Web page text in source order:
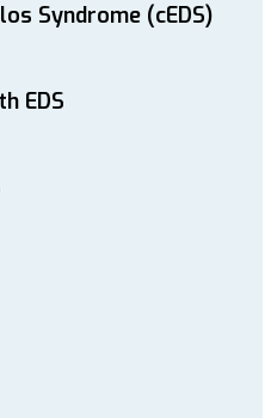
Syndrome (cEDS)
EDS